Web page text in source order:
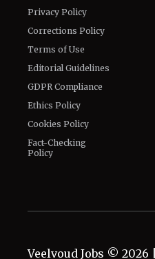
Privacy Policy
Corrections Policy
Terms of Use
Editorial Guidelines
GDPR Compliance
Ethics Policy
Cookies Policy
Fact-Checking
Policy
Veelvoud Jobs © 2026